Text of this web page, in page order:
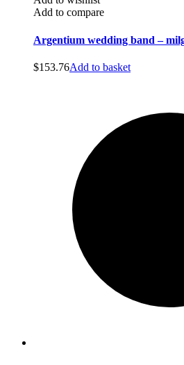
Add to compare
Argentium wedding band –
$153.76Add to basket